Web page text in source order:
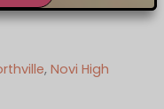
, Novi High